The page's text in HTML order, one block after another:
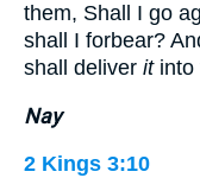
them, Shall I go
shall I forbear?
shall deliver itinto
Nay
2 Kings 3:10